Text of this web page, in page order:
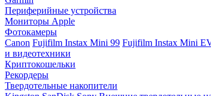
Периферийные устройства
Мониторы Apple
Фотокамеры
Canon Fujifilm Instax Mini 99 Fujifilm Instax Mini
и видеотехники
Криптокошельки
Рекордеры
Твердотельные накопители